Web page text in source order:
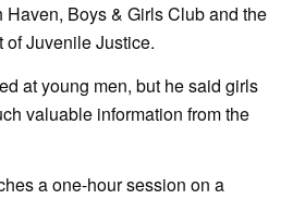
Haven, Boys & Girls Club and the
of Juvenile Justice.
at young men, but he said girls
valuable information from the
a one-hour session on a